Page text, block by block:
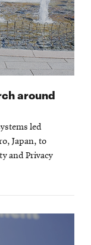
around
led
Japan, to
and Privacy